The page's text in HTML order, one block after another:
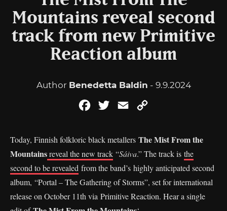
Mountains reveal second
track from new Primitive
Reaction album
Author Benedetta Baldin - 9.9.2024
FacebookTwitterEmail
Today, Finnish folkloric black metallers The Mist From the
Mountainsreveal the new track “Sáiva.” The track is the
second to be revealed from the band’s highly anticipated second
album, “Portal – The Gathering of Storms”, set for international
release on October 11th via Primitive Reaction. Hear a single